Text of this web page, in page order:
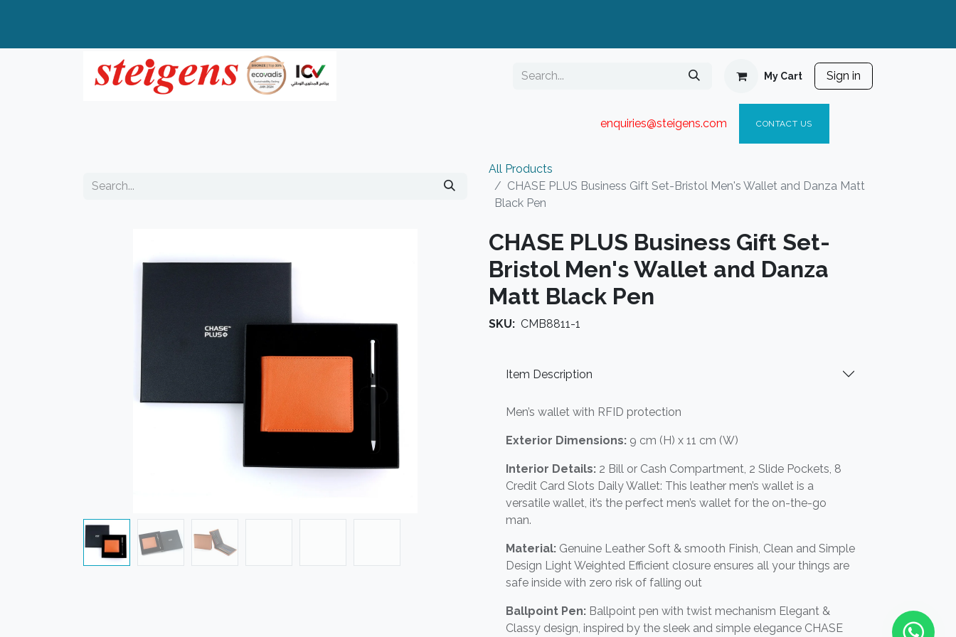
My Cart Sign in
enquiries@steigens.com​ CONTACT US
All Products
CHASE PLUS Business Gift Set-Bristol Men's Wallet and Danza Matt
Black Pen
CHASE PLUS Business Gift Set-
Bristol Men's Wallet and Danza
Matt Black Pen
SKU: CMB8811-1
Item Description
Men’s wallet with RFID protection
Exterior Dimensions: 9 cm (H) x 11 cm (W)
Interior Details: 2 Bill or Cash Compartment, 2 Slide Pockets, 8
Credit Card Slots Daily Wallet: This leather men’s wallet is a
versatile wallet, it’s the perfect men’s wallet for the on-the-go
man.
Material: Genuine Leather Soft & smooth Finish, Clean and Simple
Design Light Weighted Efficient closure ensures all your things are
safe inside with zero risk of falling out
Ballpoint Pen: Ballpoint pen with twist mechanism Elegant &
Classy design, inspired by the sleek and simple elegance CHASE